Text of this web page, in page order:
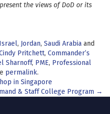
the views of DoD or its
Israel, Jordan, Saudi Arabia and
Pritchett, Commander’s
Sharnoff, PME, Professional
permalink.
in Singapore
& Staff College Program →